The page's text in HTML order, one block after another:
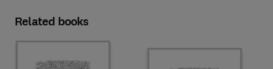
Related books